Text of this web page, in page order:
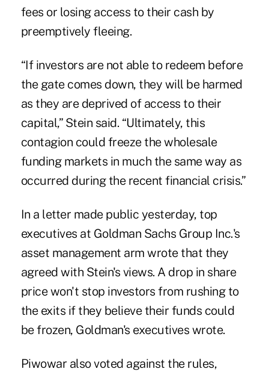
fees or losing access to their cash by
preemptively fleeing.
“If investors are not able to redeem before
the gate comes down, they will be harmed
as they are deprived of access to their
capital,” Stein said. “Ultimately, this
contagion could freeze the wholesale
funding markets in much the same way as
occurred during the recent financial crisis.”
In a letter made public yesterday, top
executives at Goldman Sachs Group Inc.'s
asset management arm wrote that they
agreed with Stein's views. A drop in share
price won't stop investors from rushing to
the exits if they believe their funds could
be frozen, Goldman's executives wrote.
Piwowar also voted against the rules,